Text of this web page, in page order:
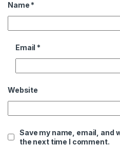
Name *
Email *
Website
Save my name, email, and
the next time I comment.